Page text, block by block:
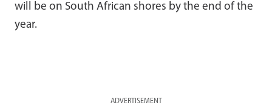
will be on South African shores by the end of the
year.
ADVERTISEMENT